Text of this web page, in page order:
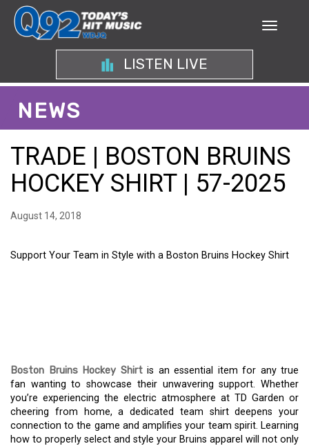
LISTEN LIVE
NEWS
TRADE | BOSTON BRUINS
HOCKEY SHIRT | 57-2025
August 14, 2018
Support Your Team in Style with a Boston Bruins Hockey Shirt
Boston Bruins Hockey Shirtis an essential item for any true
fan wanting to showcase their unwavering support. Whether
you’re experiencing the electric atmosphere at TD Garden or
cheering from home, a dedicated team shirt deepens your
connection to the game and amplifies your team spirit. Learning
how to properly select and style your Bruins apparel will not only